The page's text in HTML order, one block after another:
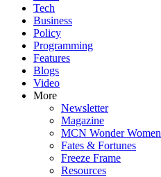
Tech
Business
Policy
Programming
Features
Blogs
Video
More
Newsletter
Magazine
MCN Wonder Women
Fates & Fortunes
Freeze Frame
Resources